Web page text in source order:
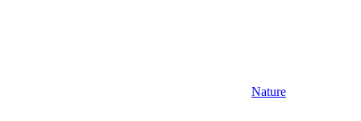
Nature